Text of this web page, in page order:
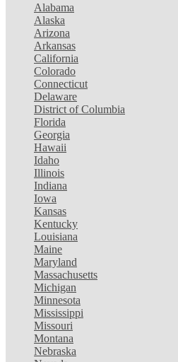
Alabama
Alaska
Arizona
Arkansas
California
Colorado
Connecticut
Delaware
District of Columbia
Florida
Georgia
Hawaii
Idaho
Illinois
Indiana
Iowa
Kansas
Kentucky
Louisiana
Maine
Maryland
Massachusetts
Michigan
Minnesota
Mississippi
Missouri
Montana
Nebraska